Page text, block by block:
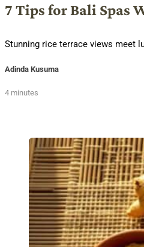
7 Tips for Bali Spas
Stunning rice terrace views meet
Adinda Kusuma
4 minutes